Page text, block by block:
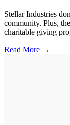
Stellar Industries
community. Plus,
charitable giving
Read More →